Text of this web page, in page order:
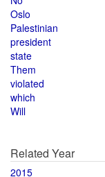
Oslo
Palestinian
president
state
Them
violated
which
Will
Related Year
2015